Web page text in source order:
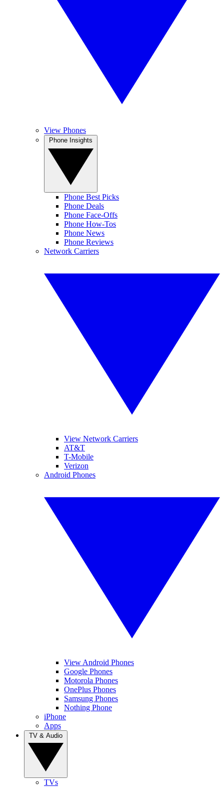
View Phones
Phone Best Picks
Phone Deals
Phone Face-Offs
Phone How-Tos
Phone News
Phone Reviews
Network Carriers
View Network Carriers
AT&T
T-Mobile
Verizon
Android Phones
View Android Phones
Google Phones
Motorola Phones
OnePlus Phones
Samsung Phones
Nothing Phone
iPhone
Apps
TVs